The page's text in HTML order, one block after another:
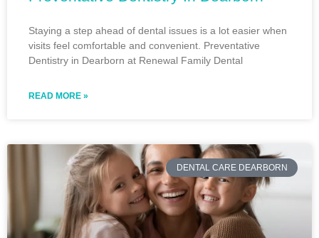
Staying a step ahead of dental issues is a lot easier when
visits feel comfortable and convenient. Preventative
Dentistry in Dearborn at Renewal Family Dental
READ MORE »
DENTAL CARE DEARBORN